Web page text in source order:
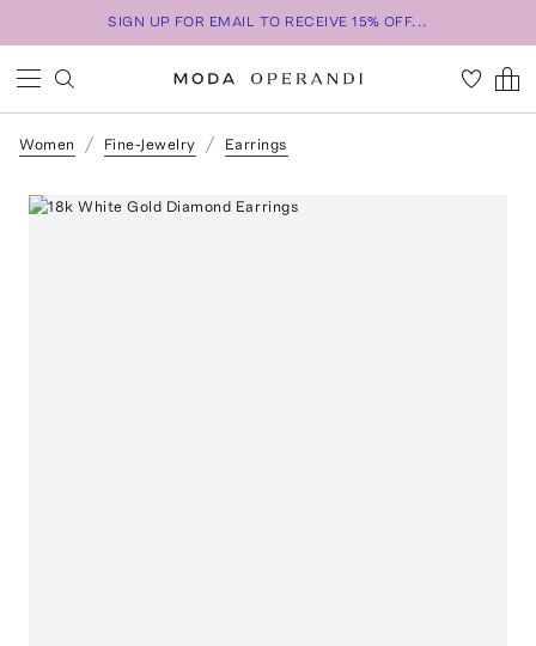
SIGN UP FOR EMAIL TO RECEIVE 15% OFF...
Women Fine-Jewelry Earrings